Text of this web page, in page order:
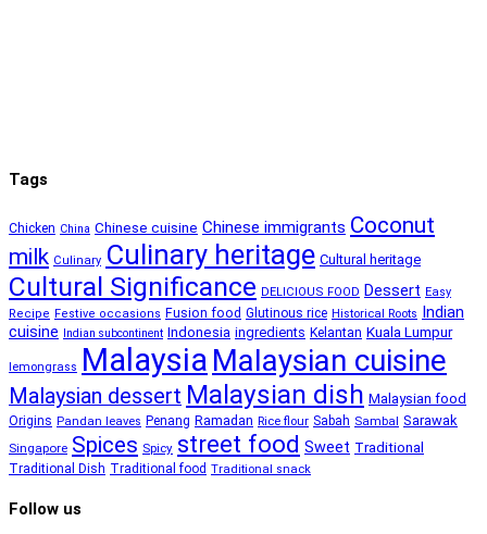
Tags
Chicken China Chinese cuisine Chinese immigrants Coconut
milk Culinary Culinary heritage Cultural heritage
Cultural Significance DELICIOUS FOOD Dessert Easy
Recipe Festive occasions Fusion food Glutinous rice Historical Roots Indian
cuisine Indian subcontinent Indonesia ingredients Kelantan Kuala Lumpur
lemongrass Malaysia Malaysian cuisine
Malaysian dessert Malaysian dish Malaysian food
Origins Pandan leaves Penang Ramadan Rice flour Sabah Sambal Sarawak
Singapore Spices Spicy street food Sweet Traditional
Traditional Dish Traditional food Traditional snack
Follow us